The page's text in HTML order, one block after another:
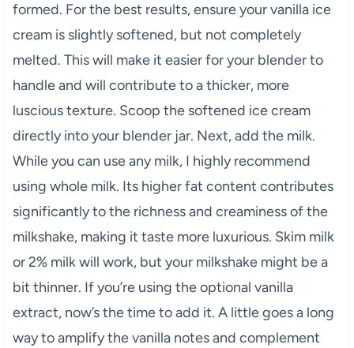
formed. For the best results, ensure your vanilla ice
cream is slightly softened, but not completely
melted. This will make it easier for your blender to
handle and will contribute to a thicker, more
luscious texture. Scoop the softened ice cream
directly into your blender jar. Next, add the milk.
While you can use any milk, I highly recommend
using whole milk. Its higher fat content contributes
significantly to the richness and creaminess of the
milkshake, making it taste more luxurious. Skim milk
or 2% milk will work, but your milkshake might be a
bit thinner. If you’re using the optional vanilla
extract, now’s the time to add it. A little goes a long
way to amplify the vanilla notes and complement